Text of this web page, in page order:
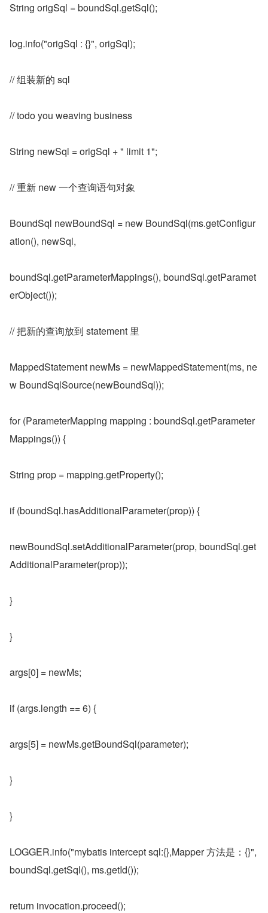
String origSql = boundSql.getSql();
log.info("origSql : {}", origSql);
// 组装新的 sql
// todo you weaving business
String newSql = origSql + " limit 1";
// 重新 new 一个查询语句对象
BoundSql newBoundSql = new BoundSql(ms.getConfigur
ation(), newSql,
boundSql.getParameterMappings(), boundSql.getParamet
erObject());
// 把新的查询放到 statement 里
MappedStatement newMs = newMappedStatement(ms, ne
w BoundSqlSource(newBoundSql));
for (ParameterMapping mapping : boundSql.getParameter
Mappings()) {
String prop = mapping.getProperty();
if (boundSql.hasAdditionalParameter(prop)) {
newBoundSql.setAdditionalParameter(prop, boundSql.get
AdditionalParameter(prop));
}
}
args[0] = newMs;
if (args.length == 6) {
args[5] = newMs.getBoundSql(parameter);
}
}
LOGGER.info("mybatis intercept sql:{},Mapper 方法是：{}",
boundSql.getSql(), ms.getId());
return invocation.proceed();